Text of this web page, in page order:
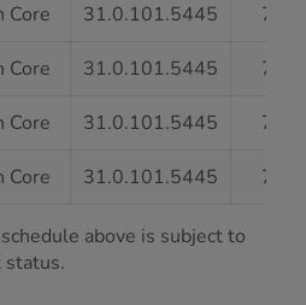
Core 31.0.101.5445 7/
Core 31.0.101.5445 7/
Core 31.0.101.5445 7/
Core 31.0.101.5445 7/
above is subject to
status.